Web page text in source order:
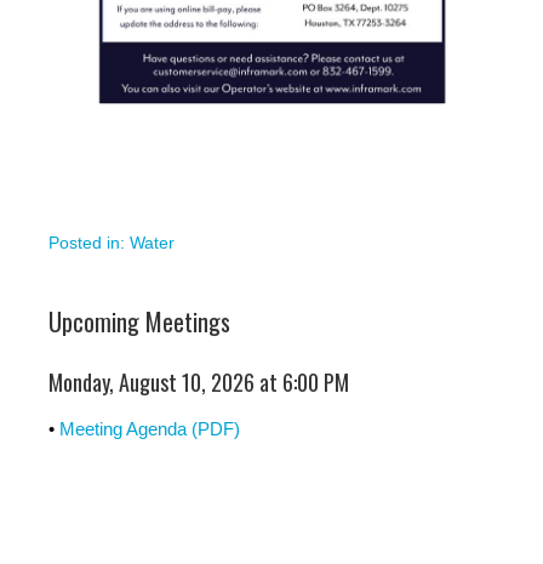
Posted in: Water
Upcoming Meetings
Monday, August 10, 2026 at 6:00 PM
• Meeting Agenda (PDF)